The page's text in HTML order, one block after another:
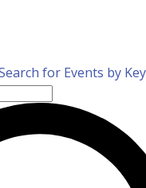
for Events by